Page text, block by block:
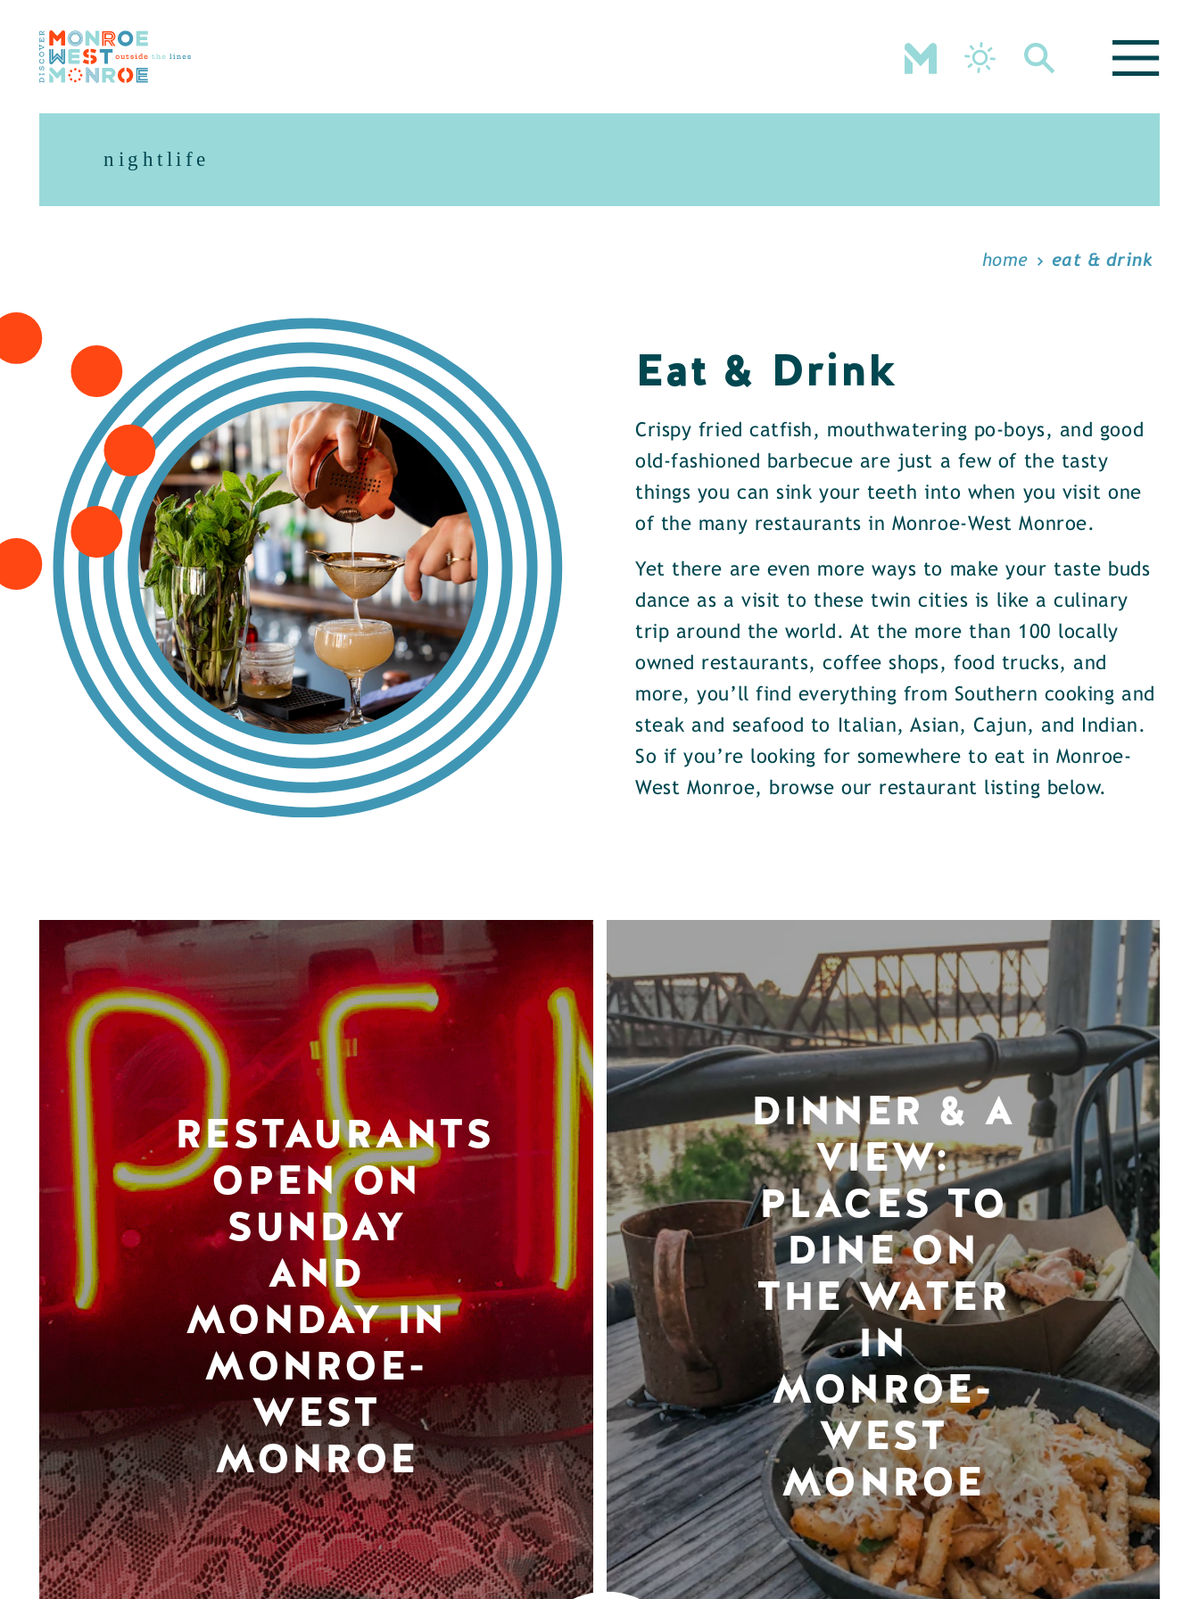
Skip to content
nightlife
home eat & drink
Eat & Drink
Crispy fried catfish, mouthwatering po-boys, and good
old-fashioned barbecue are just a few of the tasty
things you can sink your teeth into when you visit one
of the many restaurants in Monroe-West Monroe.
Yet there are even more ways to make your taste buds
dance as a visit to these twin cities is like a culinary
trip around the world. At the more than 100 locally
owned restaurants, coffee shops, food trucks, and
more, you’ll find everything from Southern cooking and
steak and seafood to Italian, Asian, Cajun, and Indian.
So if you’re looking for somewhere to eat in Monroe-
West Monroe, browse our restaurant listing below.
RESTAURANTS
OPEN ON
SUNDAY
AND
MONDAY IN
MONROE-
WEST
MONROE
DINNER & A
VIEW:
PLACES TO
DINE ON
THE WATER
IN
MONROE-
WEST
MONROE